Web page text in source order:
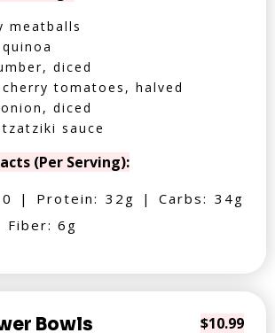
meatballs
diced
tomatoes, halved
diced
sauce
(Per Serving):
| Protein: 32g | Carbs: 34g
6g
Bowls $10.99